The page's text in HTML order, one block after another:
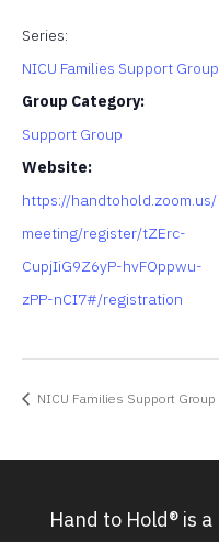
Series:
NICU Families Support Group
Group Category:
Support Group
Website:
https://handtohold.zoom.us/
meeting/register/tZErc-
CupjIiG9Z6yP-hvFOppwu-
zPP-nCI7#/registration
NICU Families Support Group
Hand to Hold® is